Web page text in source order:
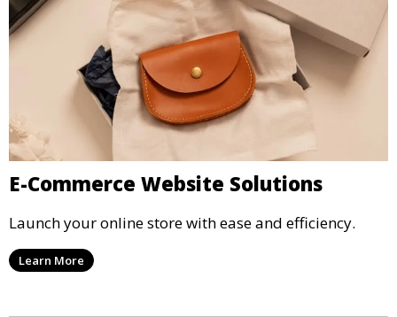
E-Commerce Website Solutions
Launch your online store with ease and efficiency.
Learn More